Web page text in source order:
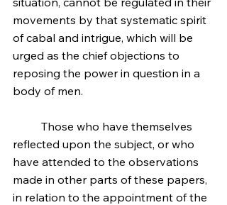
movements by that systematic spirit
of cabal and intrigue, which will be
urged as the chief objections to
reposing the power in question in a
body of men.
reflected upon the subject, or who
have attended to the observations
made in other parts of these papers,
in relation to the appointment of the